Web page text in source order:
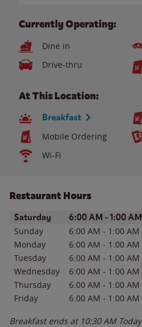
Currently Operating:
Dine in
Drive-thru
At This Location:
Breakfast
Mobile Ordering
Wi-Fi
Restaurant Hours
Day of the WeekHours
Saturday 6:00 AM - 1:00 AM
Sunday 6:00 AM - 1:00 AM
Monday
6:00 AM - 1:00 AM
Tuesday
6:00 AM - 1:00 AM
Wednesday
6:00 AM - 1:00 AM
Thursday
6:00 AM - 1:00 AM
Friday
6:00 AM - 1:00 AM
Breakfast ends at 10:30 AM Today